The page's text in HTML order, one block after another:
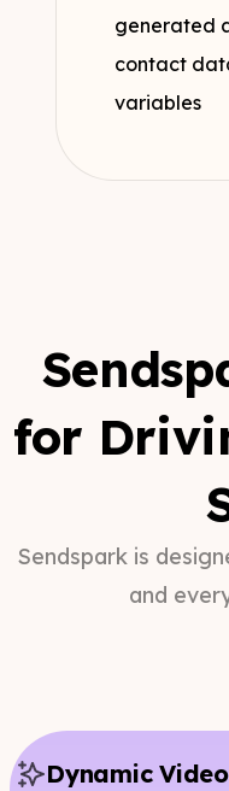
generated
contact
variables
for
Sendspark is
and
Dynamic